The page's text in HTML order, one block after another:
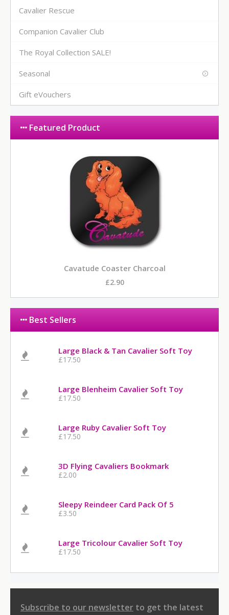
Cavalier Rescue
Companion Cavalier Club
The Royal Collection SALE!
Seasonal
Gift eVouchers
Featured Product
Cavatude Coaster Charcoal
£2.90
Best Sellers
Large Black & Tan Cavalier Soft Toy
£17.50
Large Blenheim Cavalier Soft Toy
£17.50
Large Ruby Cavalier Soft Toy
£17.50
3D Flying Cavaliers Bookmark
£2.00
Sleepy Reindeer Card Pack Of 5
£3.50
Large Tricolour Cavalier Soft Toy
£17.50
Subscribe to our newsletter to get the latest